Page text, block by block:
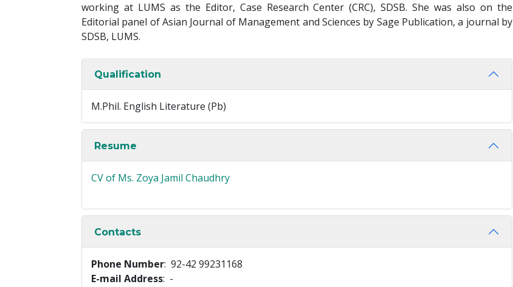
working at LUMS as the Editor, Case Research Center (CRC), SDSB. She was also on the
Editorial panel of Asian Journal of Management and Sciences by Sage Publication, a journal by
SDSB, LUMS.
Qualification
M.Phil. English Literature (Pb)
Resume
CV of Ms. Zoya Jamil Chaudhry
Contacts
Phone Number: 92-42 99231168
E-mail Address: -